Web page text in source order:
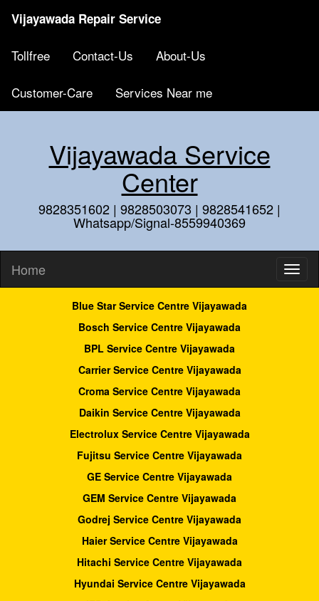
Vijayawada Repair Service
Tollfree Contact-Us About-Us
Customer-Care Services Near me
Vijayawada Service
Center
9828351602 | 9828503073 | 9828541652 |
Whatsapp/Signal-8559940369
Home
Blue Star Service Centre Vijayawada
Bosch Service Centre Vijayawada
BPL Service Centre Vijayawada
Carrier Service Centre Vijayawada
Croma Service Centre Vijayawada
Daikin Service Centre Vijayawada
Electrolux Service Centre Vijayawada
Fujitsu Service Centre Vijayawada
GE Service Centre Vijayawada
GEM Service Centre Vijayawada
Godrej Service Centre Vijayawada
Haier Service Centre Vijayawada
Hitachi Service Centre Vijayawada
Hyundai Service Centre Vijayawada